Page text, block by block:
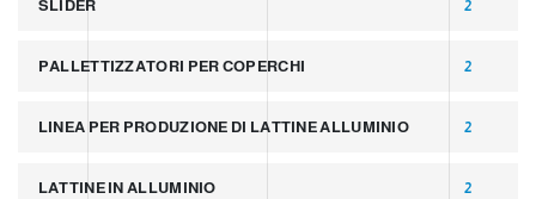
SLIDER 2
PALLETTIZZATORI PER COPERCHI 2
LINEA PER PRODUZIONE DI LATTINE ALLUMINIO 2
LATTINE IN ALLUMINIO 2